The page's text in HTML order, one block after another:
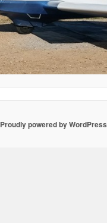
Proudly powered by WordPress